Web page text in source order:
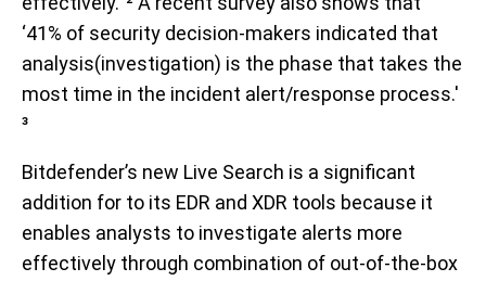
‘41% of security decision-makers indicated that
analysis(investigation) is the phase that takes the
most time in the incident alert/response process.'
³
Bitdefender’s new Live Search is a significant
addition for to its EDR and XDR tools because it
enables analysts to investigate alerts more
effectively through combination of out-of-the-box